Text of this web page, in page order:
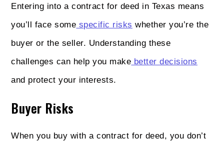
Entering into a contract for deed in Texas means
you’ll face some specific risks whether you’re the
buyer or the seller. Understanding these
challenges can help you make better decisions
and protect your interests.
Buyer Risks
When you buy with a contract for deed, you don’t